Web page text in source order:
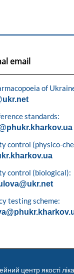
email
of
standards:
control (physico-
control (biological):
testing scheme:
центр якості